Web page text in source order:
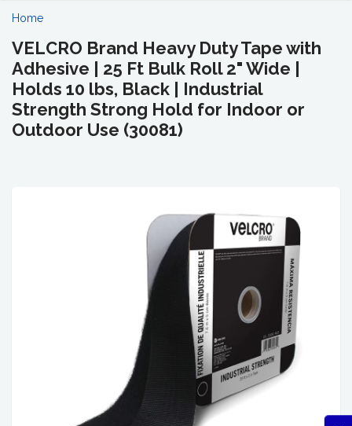
Home
VELCRO Brand Heavy Duty Tape with
Adhesive | 25 Ft Bulk Roll 2" Wide |
Holds 10 lbs, Black | Industrial
Strength Strong Hold for Indoor or
Outdoor Use (30081)